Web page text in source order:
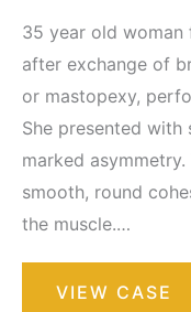
35 year old woman
after exchange of
or mastopexy,
She presented
marked
smooth, round
the muscle.…
Breast
Augmentation
VIEW CASE